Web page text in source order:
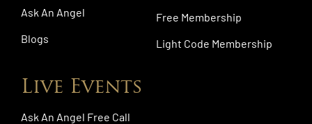
Ask An Angel
Blogs
Free Membership
Light Code Membership
Live Events
Ask An Angel Free Call